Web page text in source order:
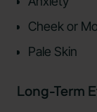
Cheek or
Pale Skin
Long-Term